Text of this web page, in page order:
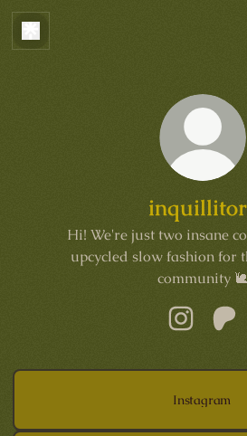
Hi! We're just two insane
upcycled slow fashion for
community 🐌
Instagram